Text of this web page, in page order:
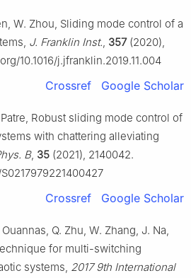
W. Zhou, Sliding mode control of a
J. Franklin Inst., 357(2020),
10.1016/j.jfranklin.2019.11.004
Crossref Google Scholar
Robust sliding mode control of
with chattering alleviating
B, 35 (2021), 2140042.
Crossref Google Scholar
Q. Zhu, W. Zhang, J. Na,
for multi-switching
systems, 2017 9th International